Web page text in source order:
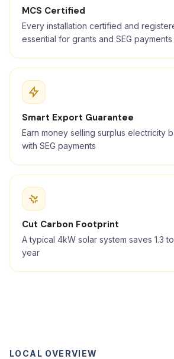
MCS Certified
Every installation certified and
essential for grants and SEG payments
Smart Export Guarantee
Earn money selling surplus electricity
with SEG payments
Cut Carbon Footprint
A typical 4kW solar system saves 1.3
year
LOCAL OVERVIEW